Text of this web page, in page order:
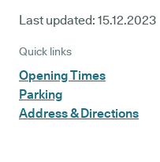
Last updated: 15.12.2023
Quick links
Opening Times
Parking
Address & Directions